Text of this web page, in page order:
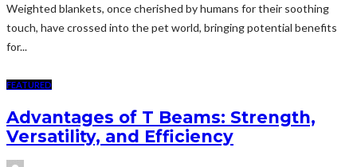
Weighted blankets, once cherished by humans for their soothing
touch, have crossed into the pet world, bringing potential benefits
for...
FEATURED
Advantages of T Beams: Strength,
Versatility, and Efficiency